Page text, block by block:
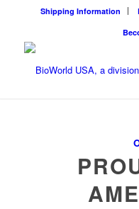
Shipping Information